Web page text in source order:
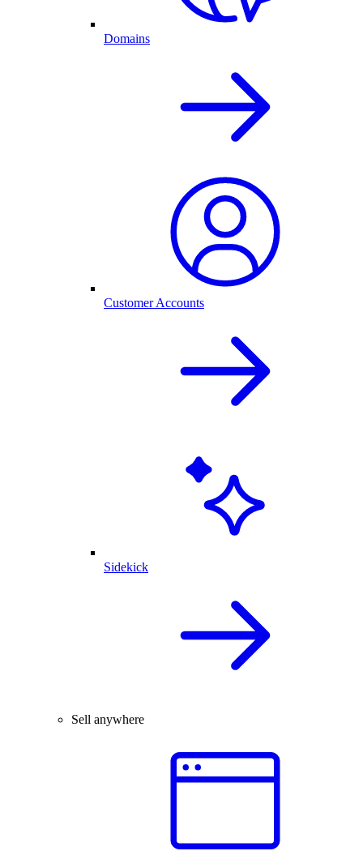
Domains
Customer Accounts
Sidekick
Sell anywhere